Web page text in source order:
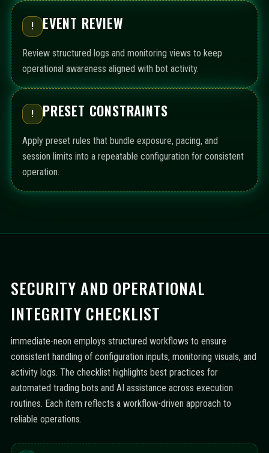
! EVENT REVIEW
Review structured logs and monitoring views to keep
operational awareness aligned with bot activity.
! PRESET CONSTRAINTS
Apply preset rules that bundle exposure, pacing, and
session limits into a repeatable configuration for consistent
operation.
SECURITY AND OPERATIONAL
INTEGRITY CHECKLIST
immediate-neon employs structured workflows to ensure
consistent handling of configuration inputs, monitoring visuals, and
activity logs. The checklist highlights best practices for
automated trading bots and AI assistance across execution
routines. Each item reflects a workflow-driven approach to
reliable operations.